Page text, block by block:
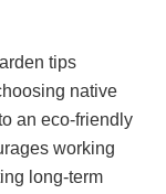
tips
native
an eco-friendly
working
long-term